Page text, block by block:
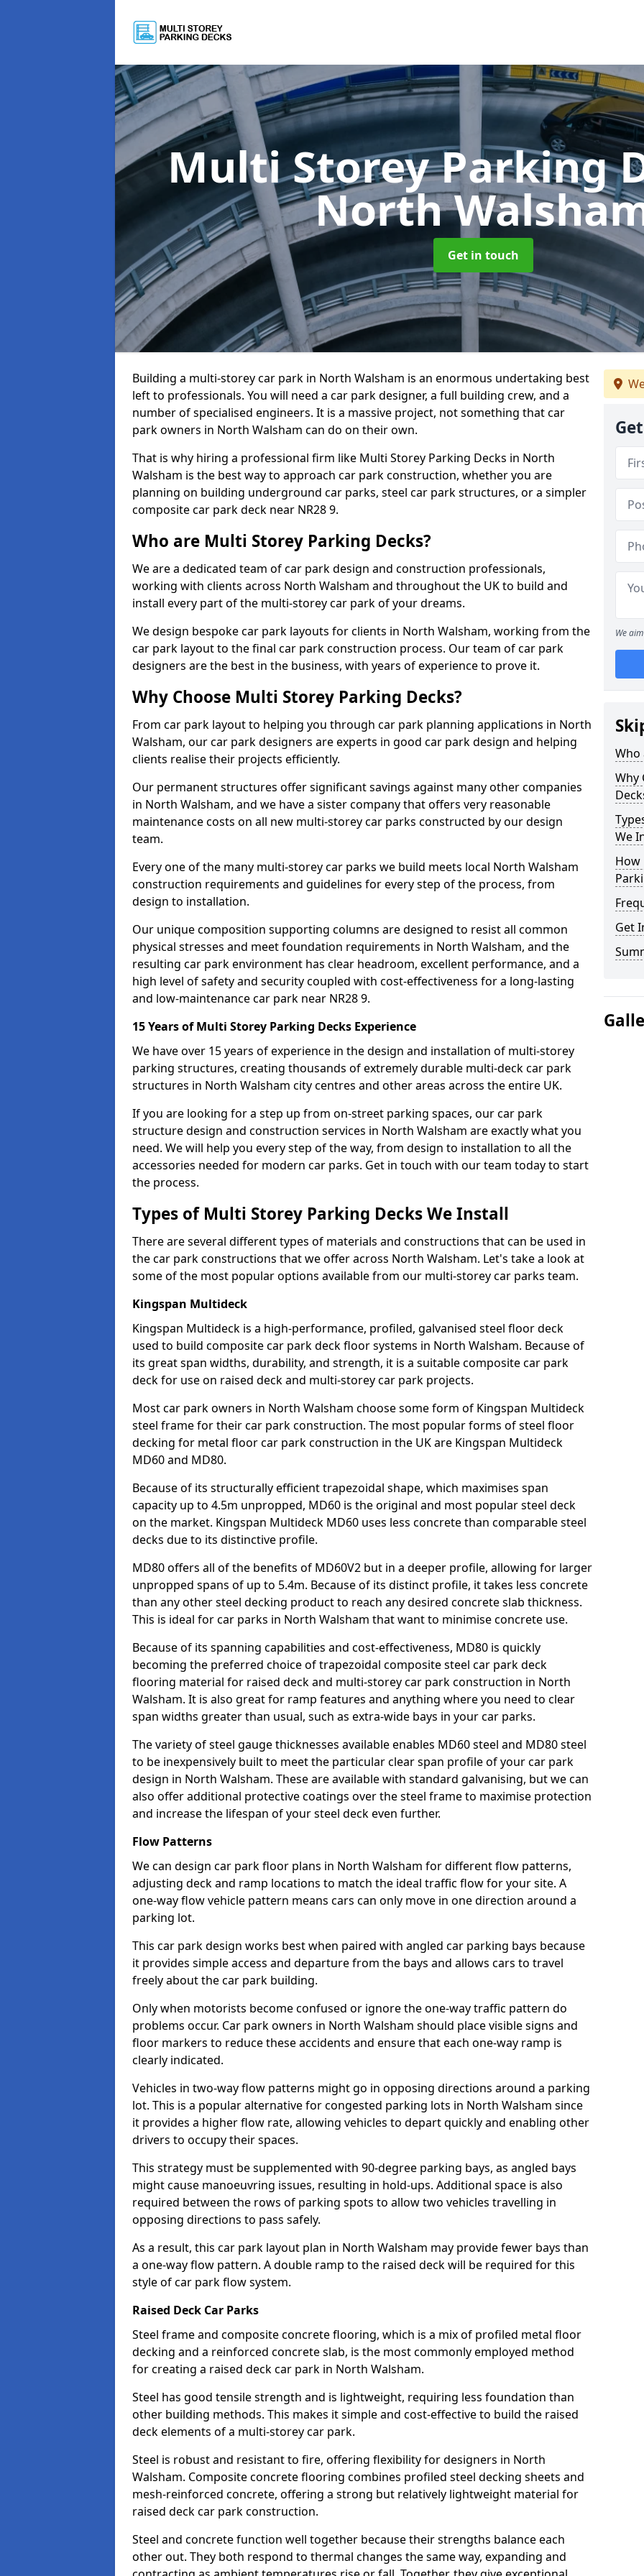
Multi Storey Parking
North
Get in touch
Building a multi-storey car park in North Walsham is an enormous undertaking best
left to professionals. You will need a car park designer, a full building crew, and a
number of specialised engineers. It is a massive project, not something that car
park owners in North Walsham can do on their own.
That is why hiring a professional firm like Multi Storey Parking Decks in North
Walsham is the best way to approach car park construction, whether you are
planning on building underground car parks, steel car park structures, or a simpler
composite car park deck near NR28 9.
Who are Multi Storey Parking Decks?
We are a dedicated team of car park design and construction professionals,
working with clients across North Walsham and throughout the UK to build and
install every part of the multi-storey car park of your dreams.
We design bespoke car park layouts for clients in North Walsham, working from the
car park layout to the final car park construction process. Our team of car park
designers are the best in the business, with years of experience to prove it.
Why Choose Multi Storey Parking Decks?
From car park layout to helping you through car park planning applications in North
Walsham, our car park designers are experts in good car park design and helping
clients realise their projects efficiently.
Our permanent structures offer significant savings against many other companies
in North Walsham, and we have a sister company that offers very reasonable
maintenance costs on all new multi-storey car parks constructed by our design
team.
Every one of the many multi-storey car parks we build meets local North Walsham
construction requirements and guidelines for every step of the process, from
design to installation.
Our unique composition supporting columns are designed to resist all common
physical stresses and meet foundation requirements in North Walsham, and the
resulting car park environment has clear headroom, excellent performance, and a
high level of safety and security coupled with cost-effectiveness for a long-lasting
and low-maintenance car park near NR28 9.
15 Years of Multi Storey Parking Decks Experience
We have over 15 years of experience in the design and installation of multi-storey
parking structures, creating thousands of extremely durable multi-deck car park
structures in North Walsham city centres and other areas across the entire UK.
If you are looking for a step up from on-street parking spaces, our car park
structure design and construction services in North Walsham are exactly what you
need. We will help you every step of the way, from design to installation to all the
accessories needed for modern car parks. Get in touch with our team today to start
the process.
Types of Multi Storey Parking Decks We Install
There are several different types of materials and constructions that can be used in
the car park constructions that we offer across North Walsham. Let's take a look at
some of the most popular options available from our multi-storey car parks team.
Kingspan Multideck
Kingspan Multideck is a high-performance, profiled, galvanised steel floor deck
used to build composite car park deck floor systems in North Walsham. Because of
its great span widths, durability, and strength, it is a suitable composite car park
deck for use on raised deck and multi-storey car park projects.
Most car park owners in North Walsham choose some form of Kingspan Multideck
steel frame for their car park construction. The most popular forms of steel floor
decking for metal floor car park construction in the UK are Kingspan Multideck
MD60 and MD80.
Because of its structurally efficient trapezoidal shape, which maximises span
capacity up to 4.5m unpropped, MD60 is the original and most popular steel deck
on the market. Kingspan Multideck MD60 uses less concrete than comparable steel
decks due to its distinctive profile.
MD80 offers all of the benefits of MD60V2 but in a deeper profile, allowing for larger
unpropped spans of up to 5.4m. Because of its distinct profile, it takes less concrete
than any other steel decking product to reach any desired concrete slab thickness.
This is ideal for car parks in North Walsham that want to minimise concrete use.
Because of its spanning capabilities and cost-effectiveness, MD80 is quickly
becoming the preferred choice of trapezoidal composite steel car park deck
flooring material for raised deck and multi-storey car park construction in North
Walsham. It is also great for ramp features and anything where you need to clear
span widths greater than usual, such as extra-wide bays in your car parks.
The variety of steel gauge thicknesses available enables MD60 steel and MD80 steel
to be inexpensively built to meet the particular clear span profile of your car park
design in North Walsham. These are available with standard galvanising, but we can
also offer additional protective coatings over the steel frame to maximise protection
and increase the lifespan of your steel deck even further.
Flow Patterns
We can design car park floor plans in North Walsham for different flow patterns,
adjusting deck and ramp locations to match the ideal traffic flow for your site. A
one-way flow vehicle pattern means cars can only move in one direction around a
parking lot.
This car park design works best when paired with angled car parking bays because
it provides simple access and departure from the bays and allows cars to travel
freely about the car park building.
Only when motorists become confused or ignore the one-way traffic pattern do
problems occur. Car park owners in North Walsham should place visible signs and
floor markers to reduce these accidents and ensure that each one-way ramp is
clearly indicated.
Vehicles in two-way flow patterns might go in opposing directions around a parking
lot. This is a popular alternative for congested parking lots in North Walsham since
it provides a higher flow rate, allowing vehicles to depart quickly and enabling other
drivers to occupy their spaces.
This strategy must be supplemented with 90-degree parking bays, as angled bays
might cause manoeuvring issues, resulting in hold-ups. Additional space is also
required between the rows of parking spots to allow two vehicles travelling in
opposing directions to pass safely.
As a result, this car park layout plan in North Walsham may provide fewer bays than
a one-way flow pattern. A double ramp to the raised deck will be required for this
style of car park flow system.
Raised Deck Car Parks
Steel frame and composite concrete flooring, which is a mix of profiled metal floor
decking and a reinforced concrete slab, is the most commonly employed method
for creating a raised deck car park in North Walsham.
Steel has good tensile strength and is lightweight, requiring less foundation than
other building methods. This makes it simple and cost-effective to build the raised
deck elements of a multi-storey car park.
Steel is robust and resistant to fire, offering flexibility for designers in North
Walsham. Composite concrete flooring combines profiled steel decking sheets and
mesh-reinforced concrete, offering a strong but relatively lightweight material for
raised deck car park construction.
Steel and concrete function well together because their strengths balance each
other out. They both respond to thermal changes the same way, expanding and
We
Who
Why
We
How
Get